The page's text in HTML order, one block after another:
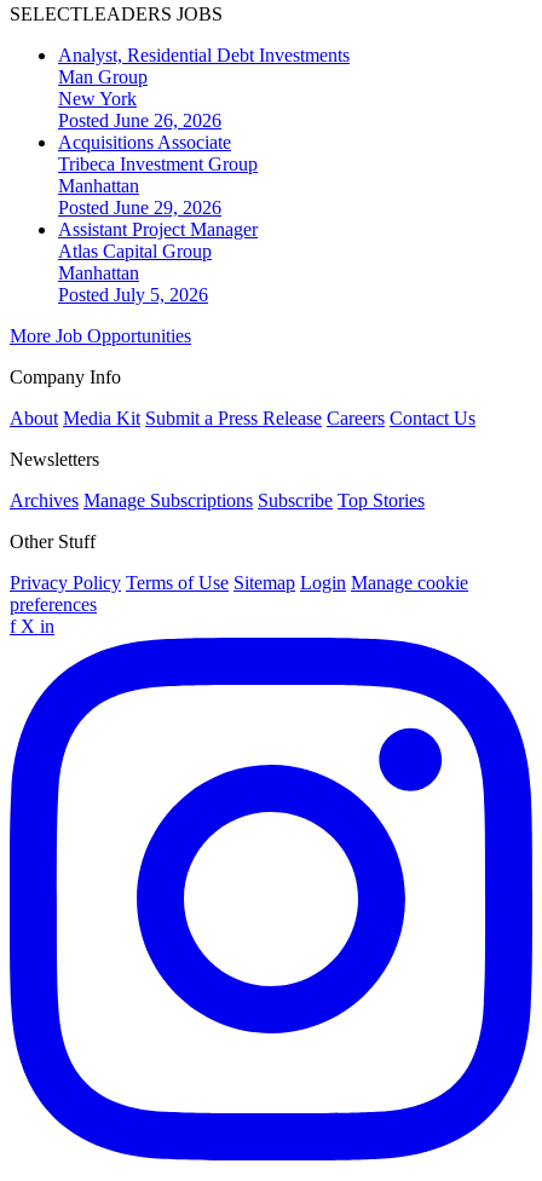
SELECTLEADERS JOBS
Analyst, Residential Debt Investments
Man Group
New York
Posted June 26, 2026
Acquisitions Associate
Tribeca Investment Group
Manhattan
Posted June 29, 2026
Assistant Project Manager
Atlas Capital Group
Manhattan
Posted July 5, 2026
More Job Opportunities
Company Info
About Media Kit Submit a Press Release Careers Contact Us
Newsletters
Archives Manage Subscriptions Subscribe Top Stories
Other Stuff
Privacy Policy Terms of Use Sitemap Login Manage cookie
preferences
f X in